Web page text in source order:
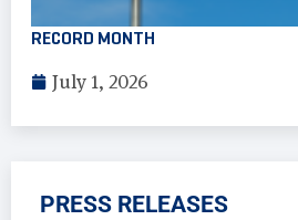
RECORD MONTH
July 1, 2026
PRESS RELEASES